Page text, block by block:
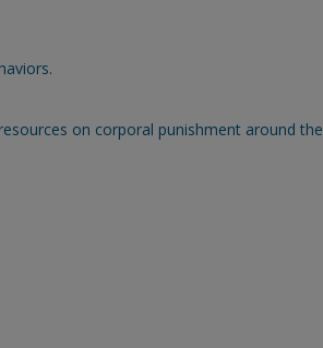
on corporal punishment around the